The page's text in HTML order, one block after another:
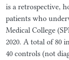
is a retrospective,
patients who
Medical College
2020. A total of 80
40 controls (not